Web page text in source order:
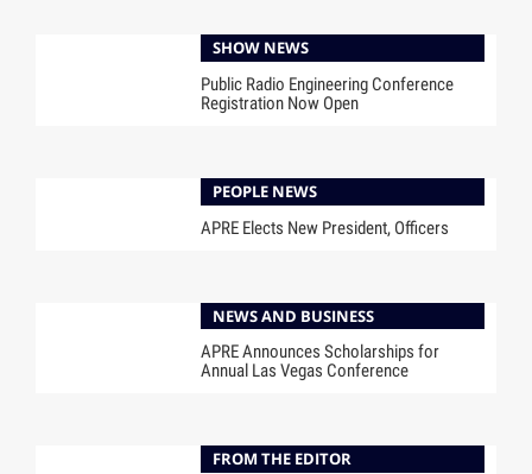
SHOW NEWS
Public Radio Engineering Conference
Registration Now Open
PEOPLE NEWS
APRE Elects New President, Officers
NEWS AND BUSINESS
APRE Announces Scholarships for
Annual Las Vegas Conference
FROM THE EDITOR